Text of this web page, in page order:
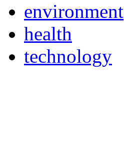
environment
health
technology